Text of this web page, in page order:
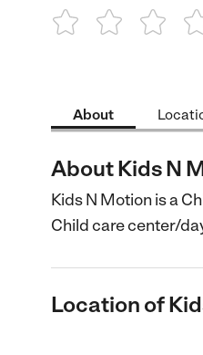
About
About Kids N
Kids N Motion is a
Child care center/
Location of